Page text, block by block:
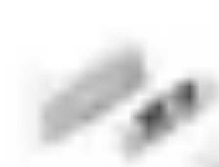
EN 50131-2-6, Grade 2 SBSC, Larmklass 1/2